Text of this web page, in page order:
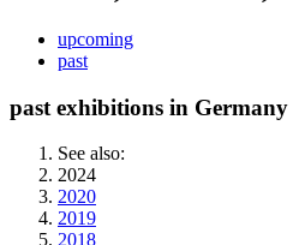
upcoming
past
past exhibitions in Germany
See also:
2024
2020
2019
2018